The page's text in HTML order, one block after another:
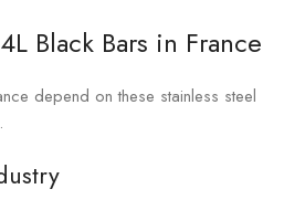
Black Bars in France
depend on these stainless steel